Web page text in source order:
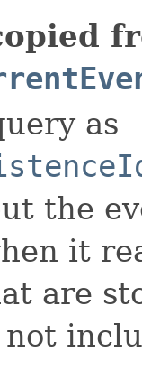
as
the
it
are